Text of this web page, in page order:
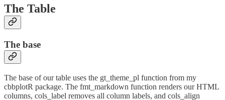
The Table
The base
The base of our table uses the gt_theme_pl function from my
cbbplotR package. The fmt_markdown function renders our HTML
columns, cols_label removes all column labels, and cols_align